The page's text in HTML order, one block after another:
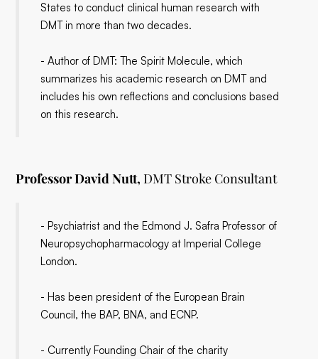
States to conduct clinical human research with
DMT in more than two decades.
- Author of DMT: The Spirit Molecule, which
summarizes his academic research on DMT and
includes his own reflections and conclusions based
on this research.
Professor David Nutt, DMT Stroke Consultant
- Psychiatrist and the Edmond J. Safra Professor of
Neuropsychopharmacology at Imperial College
London.
- Has been president of the European Brain
Council, the BAP, BNA, and ECNP.
- Currently Founding Chair of the charity